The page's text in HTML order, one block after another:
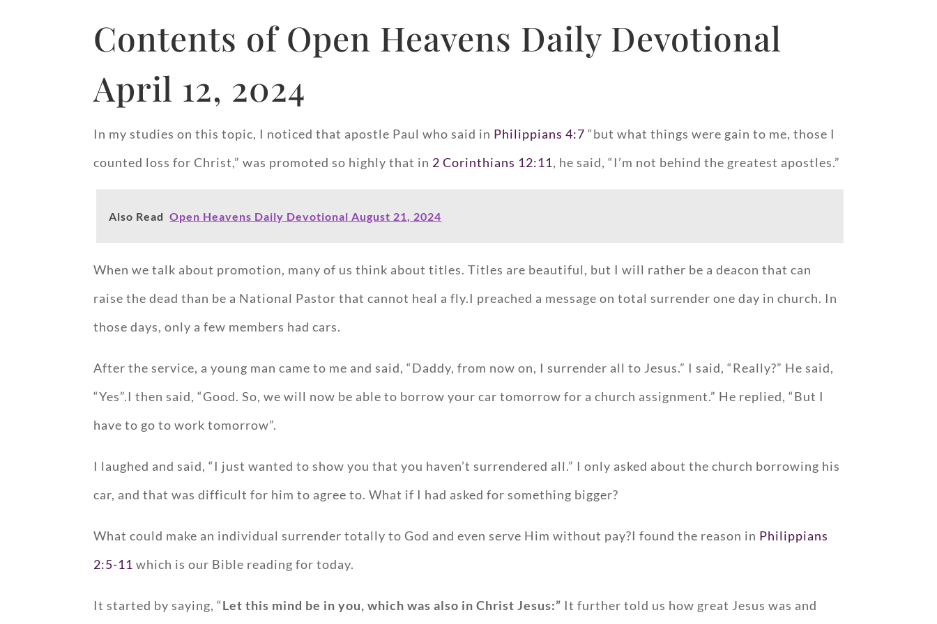
Contents of Open Heavens Daily Devotional
April 12, 2024
In my studies on this topic, I noticed that apostle Paul who said in Philippians 4:7 “but what things were gain to me, those I
counted loss for Christ,” was promoted so highly that in 2 Corinthians 12:11, he said, “I’m not behind the greatest apostles.”
Also Read Open Heavens Daily Devotional August 21, 2024
When we talk about promotion, many of us think about titles. Titles are beautiful, but I will rather be a deacon that can
raise the dead than be a National Pastor that cannot heal a fly.I preached a message on total surrender one day in church. In
those days, only a few members had cars.
After the service, a young man came to me and said, “Daddy, from now on, I surrender all to Jesus.” I said, “Really?” He said,
“Yes”.I then said, “Good. So, we will now be able to borrow your car tomorrow for a church assignment.” He replied, “But I
have to go to work tomorrow”.
I laughed and said, “I just wanted to show you that you haven’t surrendered all.” I only asked about the church borrowing his
car, and that was difficult for him to agree to. What if I had asked for something bigger?
What could make an individual surrender totally to God and even serve Him without pay?I found the reason in Philippians
2:5-11 which is our Bible reading for today.
It started by saying, “Let this mind be in you, which was also in Christ Jesus:” It further told us how great Jesus was and